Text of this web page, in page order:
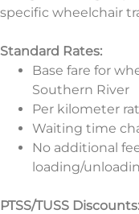
specific wheelchair
Standard Rates:
Base fare for
Southern River
Per kilometer
Waiting time
No additional
loading/
PTSS/TUSS Discounts: